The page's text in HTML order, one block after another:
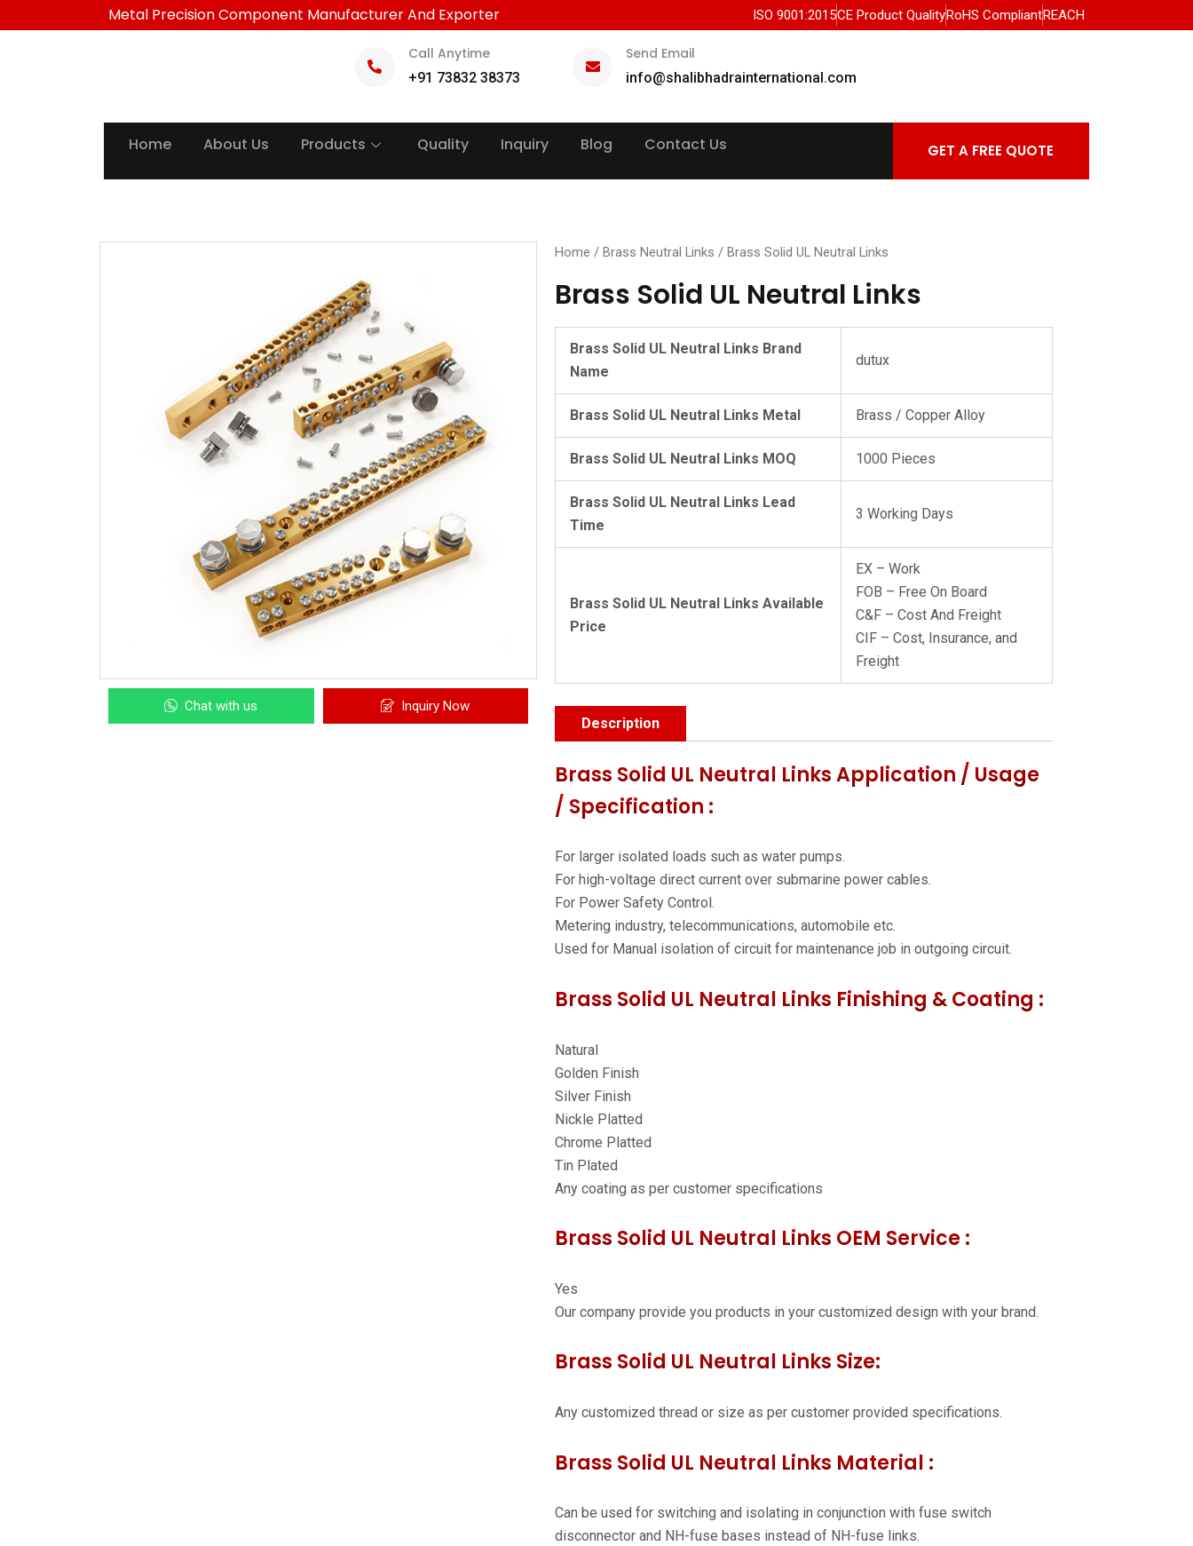
to
Metal Precision Component Manufacturer And Exporter ISO 9001:2015CE Product QualityRoHS CompliantREACH
Call Anytime
+91 73832 38373
Send Email
info@shalibhadrainternational.com
Home About Us Products Quality Inquiry Blog Contact Us GET A FREE QUOTE
Chat with us Inquiry Now
Home / Brass Neutral Links / Brass Solid UL Neutral Links
Brass Solid UL Neutral Links
Brass Solid UL Neutral Links Brand
Name
dutux
Brass Solid UL Neutral Links Metal Brass / Copper Alloy
Brass Solid UL Neutral Links MOQ 1000 Pieces
Brass Solid UL Neutral Links Lead
Time
3 Working Days
Brass Solid UL Neutral Links Available
Price
EX – Work
FOB – Free On Board
C&F – Cost And Freight
CIF – Cost, Insurance, and
Freight
Description
Brass Solid UL Neutral Links Application / Usage
/ Specification :
For larger isolated loads such as water pumps.
For high-voltage direct current over submarine power cables.
For Power Safety Control.
Metering industry, telecommunications, automobile etc.
Used for Manual isolation of circuit for maintenance job in outgoing circuit.
Brass Solid UL Neutral Links Finishing & Coating :
Natural
Golden Finish
Silver Finish
Nickle Platted
Chrome Platted
Tin Plated
Any coating as per customer specifications
Brass Solid UL Neutral Links OEM Service :
Yes
Our company provide you products in your customized design with your brand.
Brass Solid UL Neutral Links Size:
Any customized thread or size as per customer provided specifications.
Brass Solid UL Neutral Links Material :
Can be used for switching and isolating in conjunction with fuse switch
disconnector and NH-fuse bases instead of NH-fuse links.